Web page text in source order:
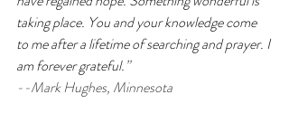
taking place. You and your knowledge come
to me after a lifetime of searching and prayer. I
am forever grateful.”
--Mark Hughes, Minnesota